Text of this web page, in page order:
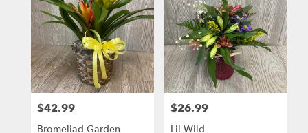
Price:
$42.99
Bromeliad Garden
Price:
$26.99
Lil Wild